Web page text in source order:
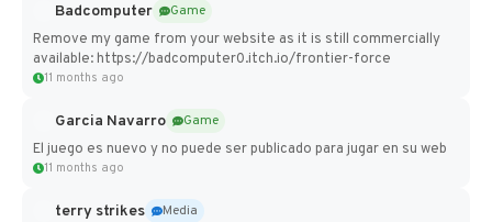
Badcomputer
Game
Remove my game from your website as it is still commercially
available: https://badcomputer0.itch.io/frontier-force
11 months ago
Garcia Navarro
Game
El juego es nuevo y no puede ser publicado para jugar en su web
11 months ago
terry strikes
Media